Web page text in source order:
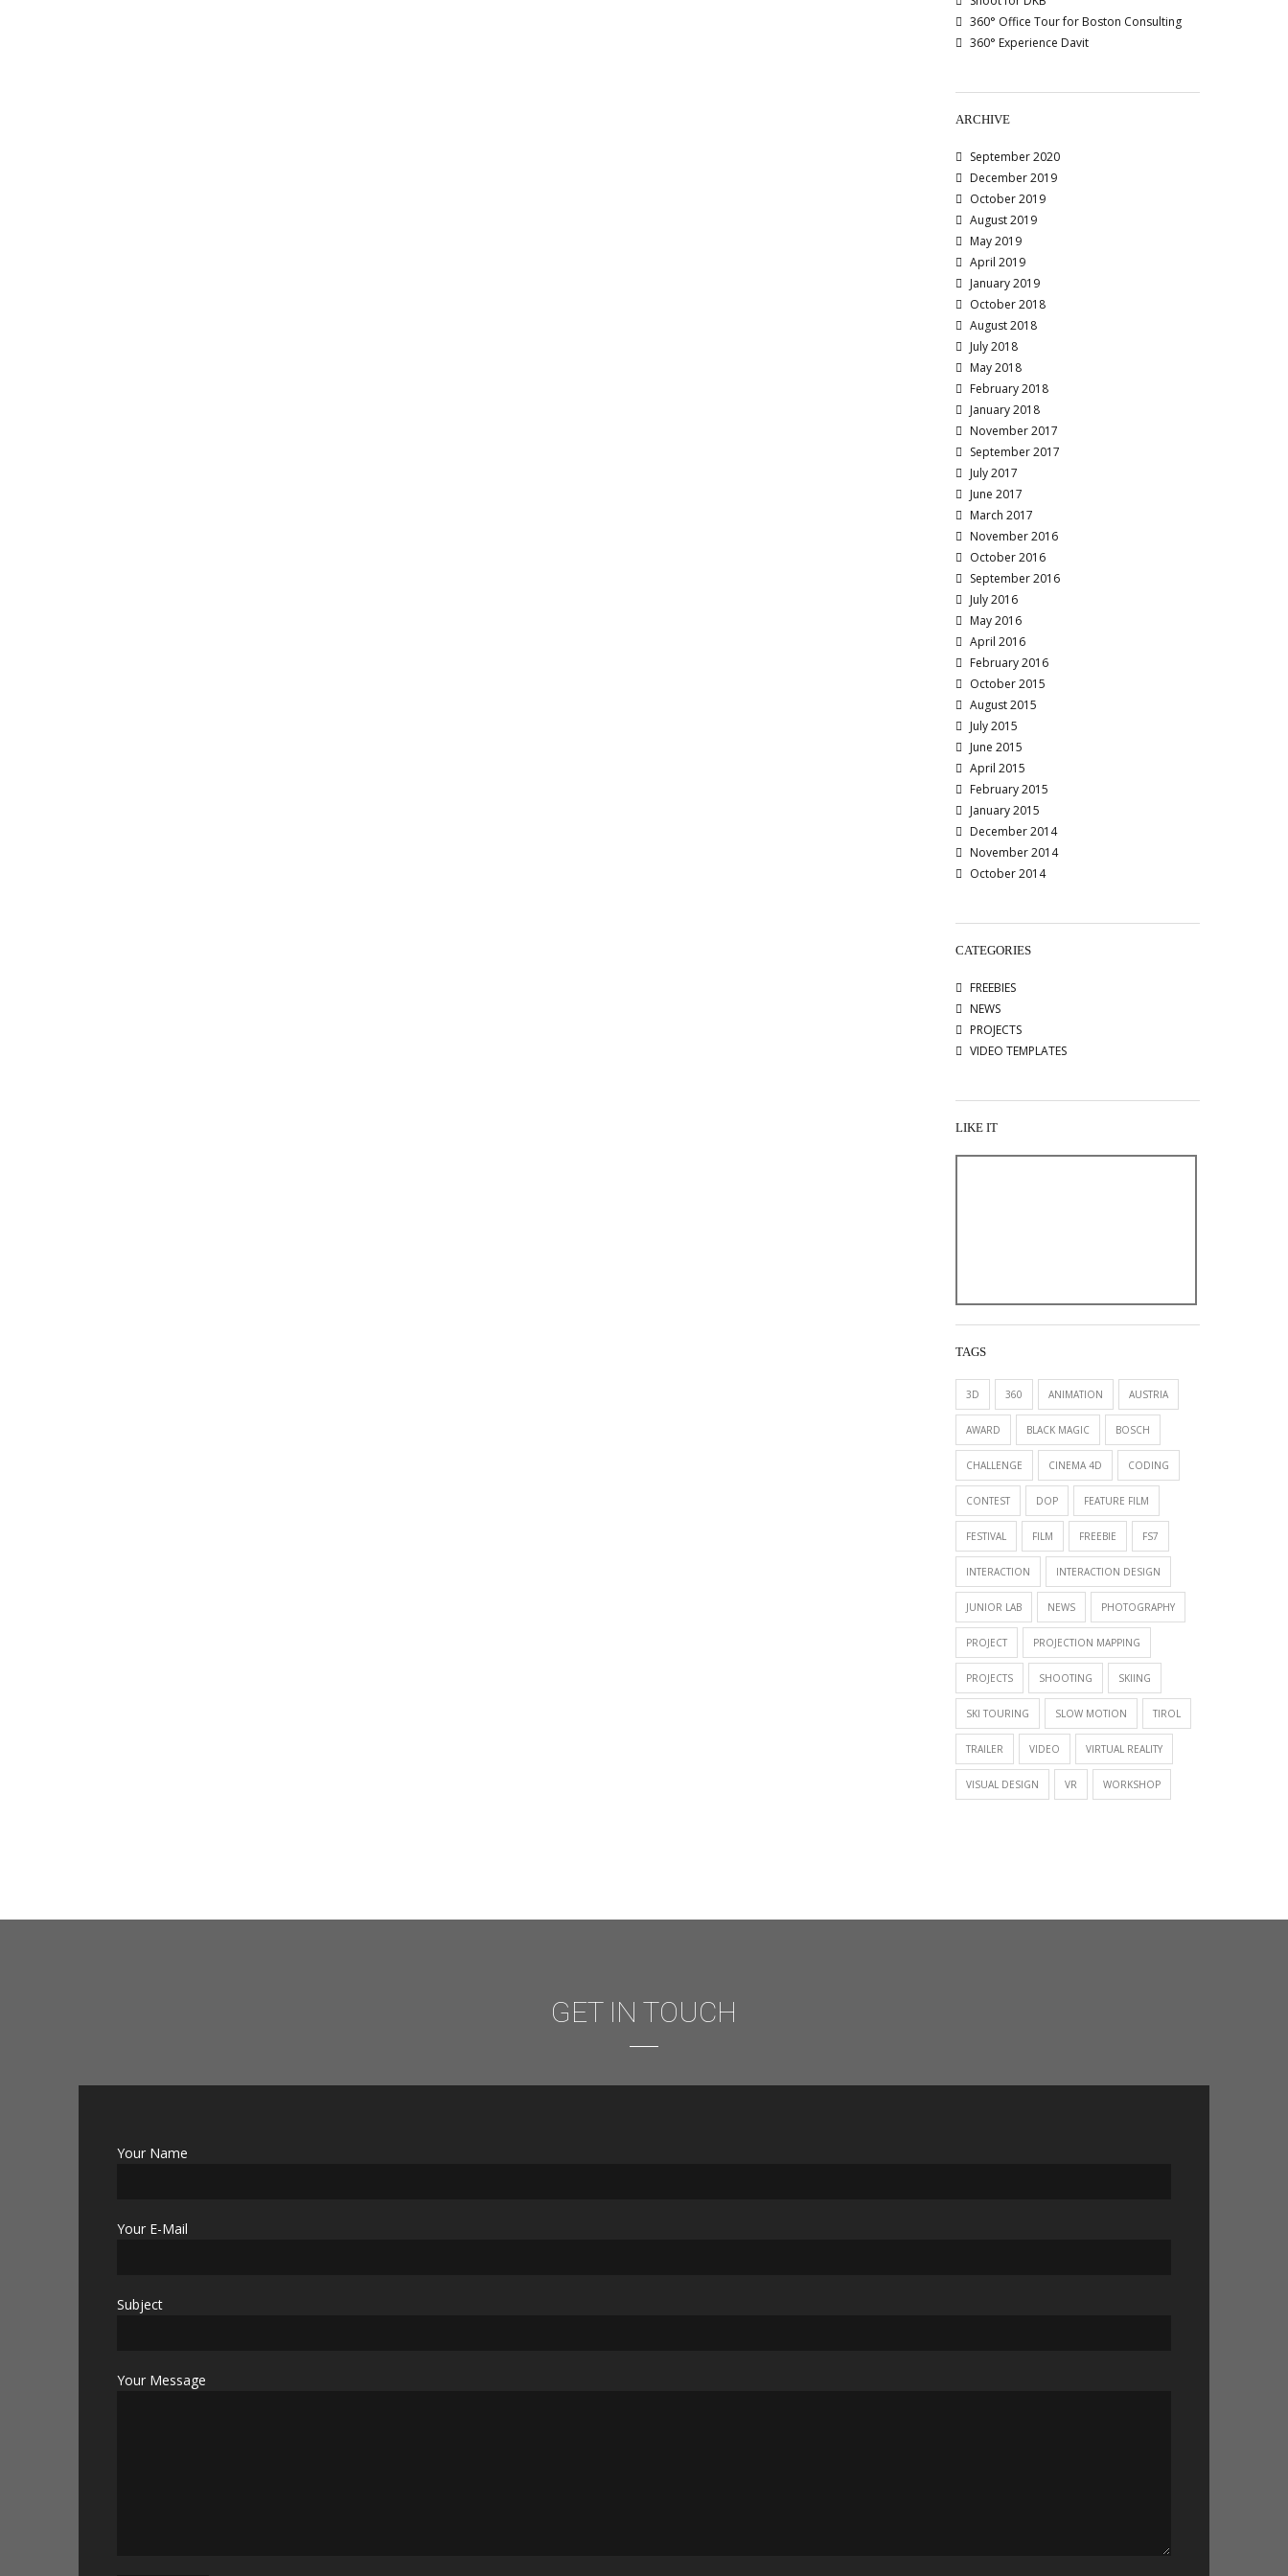
360° Office Tour for Boston Consulting
360° Experience Davit
ARCHIVE
September 2020
December 2019
October 2019
August 2019
May 2019
April 2019
January 2019
October 2018
August 2018
July 2018
May 2018
February 2018
January 2018
November 2017
September 2017
July 2017
June 2017
March 2017
November 2016
October 2016
September 2016
July 2016
May 2016
April 2016
February 2016
October 2015
August 2015
July 2015
June 2015
April 2015
February 2015
January 2015
December 2014
November 2014
October 2014
CATEGORIES
FREEBIES
NEWS
PROJECTS
VIDEO TEMPLATES
LIKE IT
TAGS
3D 360 ANIMATION AUSTRIA
AWARD BLACK MAGIC BOSCH
CHALLENGE CINEMA 4D CODING
CONTEST DOP FEATURE FILM
FESTIVAL FILM FREEBIE FS7
INTERACTION INTERACTION DESIGN
JUNIOR LAB NEWS PHOTOGRAPHY
PROJECT PROJECTION MAPPING
PROJECTS SHOOTING SKIING
SKI TOURING SLOW MOTION TIROL
TRAILER VIDEO VIRTUAL REALITY
VISUAL DESIGN VR WORKSHOP
GET IN TOUCH
Your Name
Your E-Mail
Subject
Your Message